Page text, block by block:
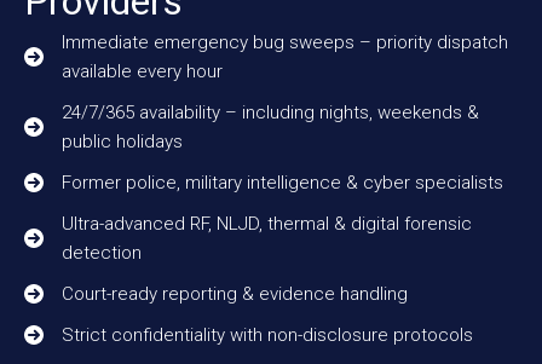
Immediate emergency bug sweeps – priority dispatch
available every hour
24/7/365 availability – including nights, weekends &
public holidays
Former police, military intelligence & cyber specialists
Ultra-advanced RF, NLJD, thermal & digital forensic
detection
Court-ready reporting & evidence handling
Strict confidentiality with non-disclosure protocols